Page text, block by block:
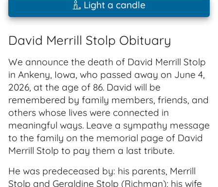
Light a candle
David Merrill Stolp Obituary
We announce the death of David Merrill Stolp
in Ankeny, Iowa, who passed away on June 4,
2026, at the age of 86. David will be
remembered by family members, friends, and
others whose lives were connected in
meaningful ways. Leave a sympathy message
to the family on the memorial page of David
Merrill Stolp to pay them a last tribute.
He was predeceased by: his parents, Merrill
Stolp and Geraldine Stolp (Richman); his wife